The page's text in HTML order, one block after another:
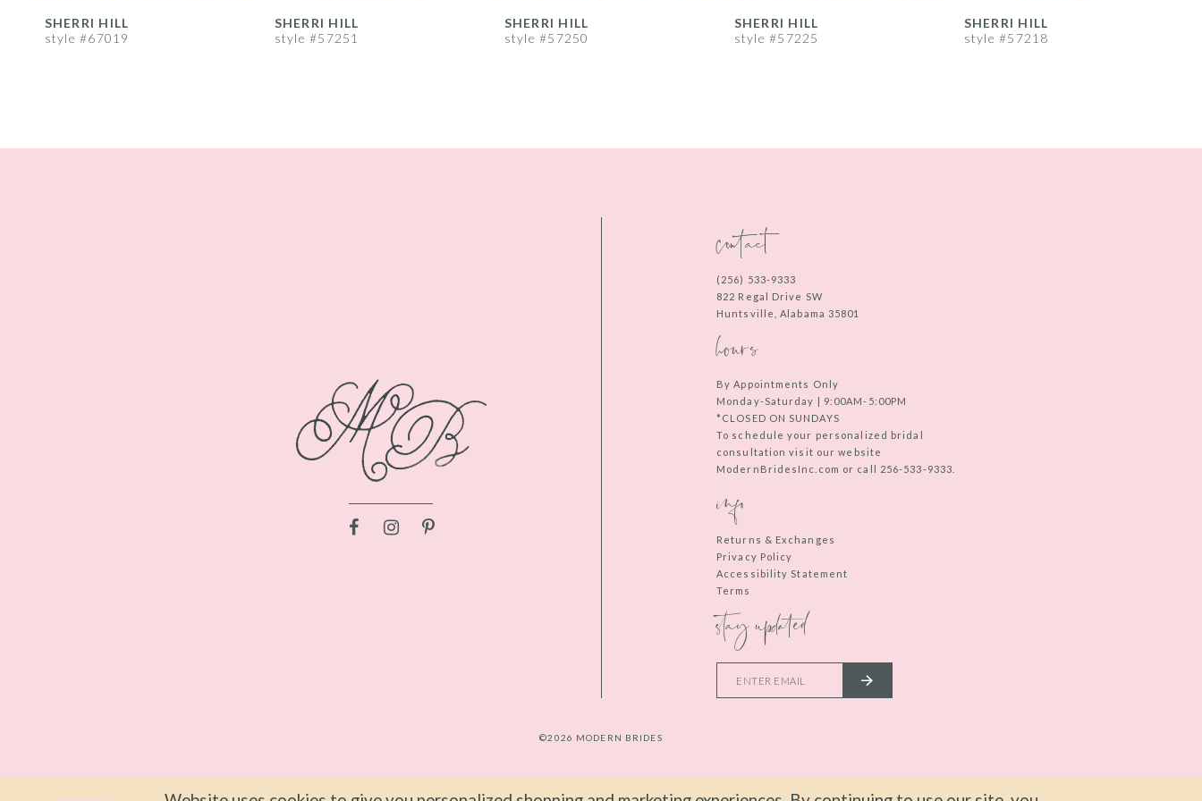
9
SHERRI HILL
style #67019
SHERRI HILL
style #57251
SHERRI HILL
style #57250
SHERRI HILL
style #57225
SHERRI HILL
style #57218
contact
(256) 533‑9333
822 Regal Drive SW
Huntsville, Alabama 35801
hours
By Appointments Only
Monday-Saturday | 9:00AM-5:00PM
*CLOSED ON SUNDAYS
To schedule your personalized bridal
consultation visit our website
ModernBridesInc.com or call 256-533-9333.
info
Returns & Exchanges
Privacy Policy
Accessibility Statement
Terms
stay updated
©2026 MODERN BRIDES